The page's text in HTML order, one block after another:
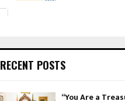
RECENT POSTS
“You Are a